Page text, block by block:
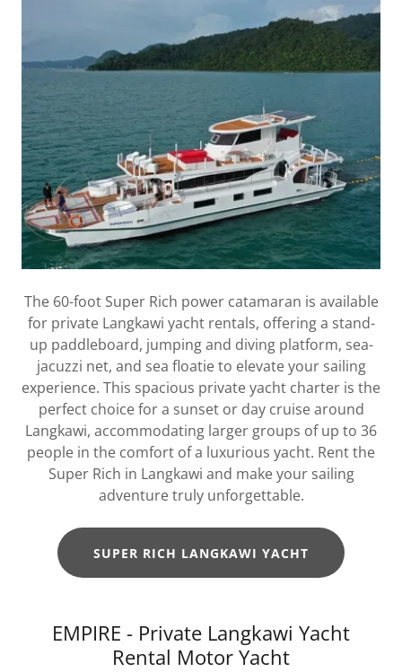
The 60-foot Super Rich power catamaran is available
for private Langkawi yacht rentals, offering a stand-
up paddleboard, jumping and diving platform, sea-
jacuzzi net, and sea floatie to elevate your sailing
experience. This spacious private yacht charter is the
perfect choice for a sunset or day cruise around
Langkawi, accommodating larger groups of up to 36
people in the comfort of a luxurious yacht. Rent the
Super Rich in Langkawi and make your sailing
adventure truly unforgettable.
SUPER RICH LANGKAWI YACHT
EMPIRE - Private Langkawi Yacht
Rental Motor Yacht